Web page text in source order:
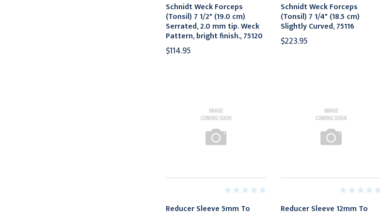
Schnidt Weck Forceps
(Tonsil) 7 1/2" (19.0 cm)
Serrated, 2.0 mm tip. Weck
Pattern, bright finish., 75120
$114.95
Schnidt Weck Forceps
(Tonsil) 7 1/4" (18.5 cm)
Slightly Curved, 75116
$223.95
Reducer Sleeve 5mm To Reducer Sleeve 12mm To